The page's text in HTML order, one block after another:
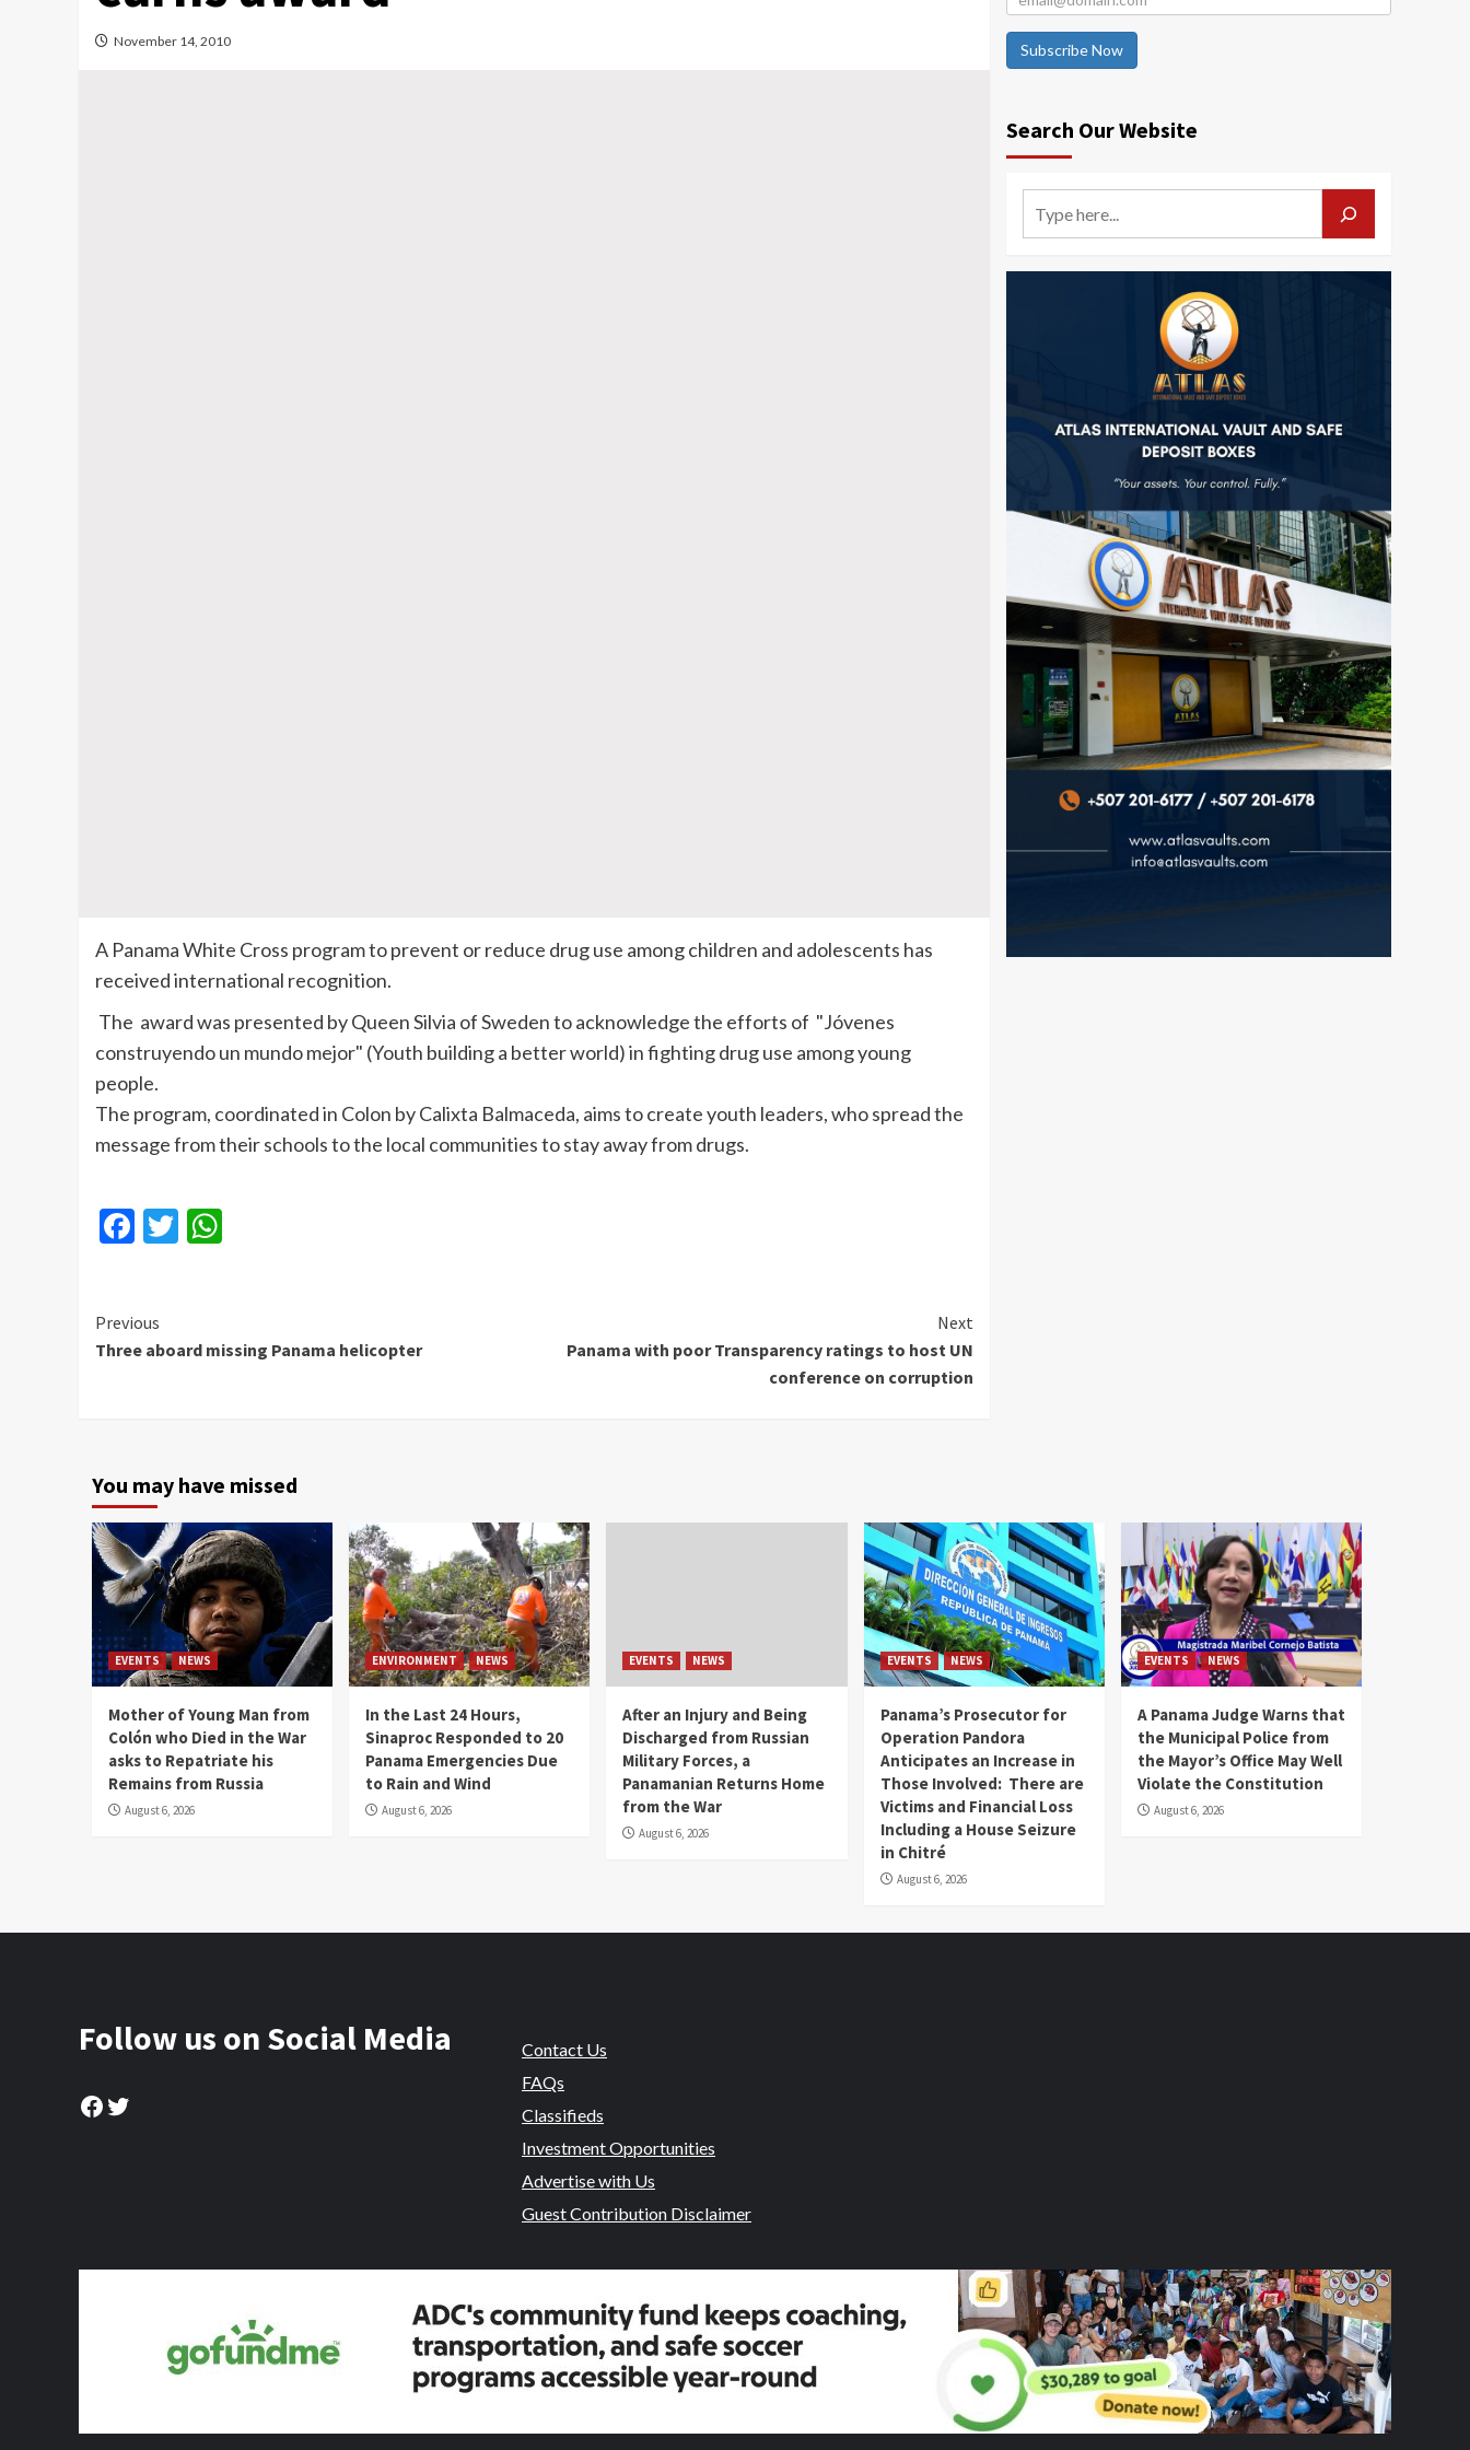
November 14, 2010
A Panama White Cross program to prevent or reduce drug use among children and adolescents has
received international recognition.
The award was presented by Queen Silvia of Sweden to acknowledge the efforts of "Jóvenes
construyendo un mundo mejor" (Youth building a better world) in fighting drug use among young
people.
The program, coordinated in Colon by Calixta Balmaceda, aims to create youth leaders, who spread the
message from their schools to the local communities to stay away from drugs.
Facebook
Twitter
Continue
Reading
Previous
Three aboard missing Panama helicopter
Next
Panama with poor Transparency ratings to host UN
conference on corruption
Subscribe Now
Search Our Website
You may have missed
EVENTS NEWS
Mother of Young Man from
Colón who Died in the War
asks to Repatriate his
Remains from Russia
August 6, 2026
ENVIRONMENT NEWS
In the Last 24 Hours,
Sinaproc Responded to 20
Panama Emergencies Due
to Rain and Wind
August 6, 2026
EVENTS NEWS
After an Injury and Being
Discharged from Russian
Military Forces, a
Panamanian Returns Home
from the War
August 6, 2026
EVENTS NEWS
Panama’s Prosecutor for
Operation Pandora
Anticipates an Increase in
Those Involved: There are
Victims and Financial Loss
Including a House Seizure
in Chitré
August 6, 2026
EVENTS NEWS
A Panama Judge Warns that
the Municipal Police from
the Mayor’s Office May Well
Violate the Constitution
August 6, 2026
Follow us on Social Media
Facebook
Twitter
Contact Us
FAQs
Classifieds
Investment Opportunities
Advertise with Us
Guest Contribution Disclaimer